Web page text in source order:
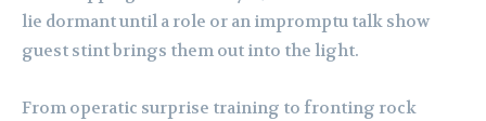
lie dormant until a role or an impromptu talk show
guest stint brings them out into the light.
From operatic surprise training to fronting rock